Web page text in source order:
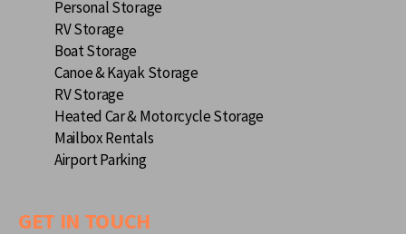
Personal Storage
RV Storage
Boat Storage
Canoe & Kayak Storage
RV Storage
Heated Car & Motorcycle Storage
Mailbox Rentals
Airport Parking
GET IN TOUCH